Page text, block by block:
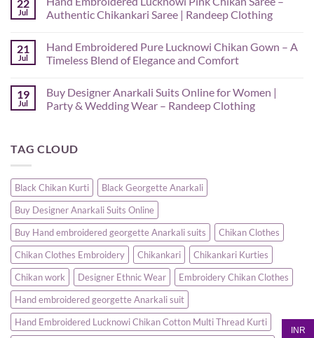
22
Jul
Authentic Chikankari Saree | Randeep Clothing
on
Hand
Embroidered
Chikan
Saree
–
|
Randeep
21
Jul
Hand Embroidered Pure Lucknowi Chikan Gown – A
Timeless Blend of Elegance and Comfort
on
Hand
Embroidered
Gown
–
Blend
of
Elegance
and
Comfort
19
Jul
Buy Designer Anarkali Suits Online for Women |
Party & Wedding Wear – Randeep Clothing
Buy
Designer
Online
for
Women
|
Party
Wedding
Wear
–
Randeep
Clothing
TAG CLOUD
Black Chikan Kurti
Black Georgette Anarkali
Buy Designer Anarkali Suits Online
Buy Hand embroidered georgette Anarkali suits
Chikan Clothes
Chikan Clothes Embroidery
Chikankari
Chikankari Kurties
Chikan work
Designer Ethnic Wear
Embroidery Chikan Clothes
Hand embroidered georgette Anarkali suit
Hand Embroidered Lucknowi Chikan Cotton Multi Thread Kurti
INR